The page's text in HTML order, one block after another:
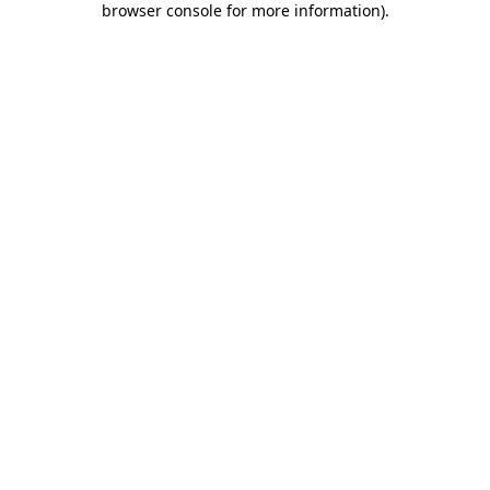
browser console for more information).